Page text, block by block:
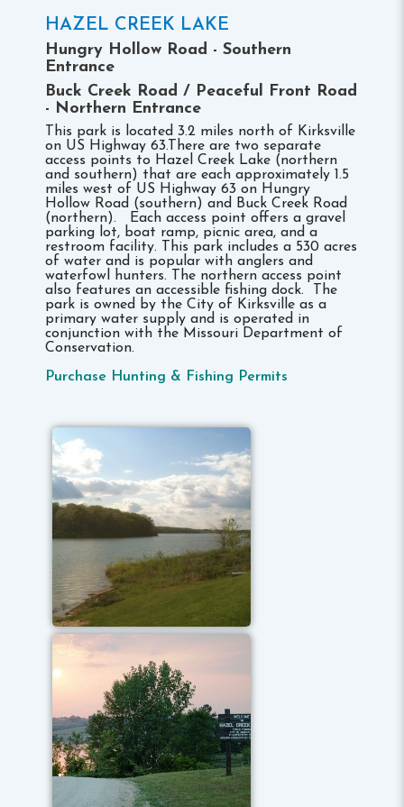
HAZEL CREEK LAKE
Hungry Hollow Road - Southern
Entrance
Buck Creek Road / Peaceful Front Road
- Northern Entrance
This park is located 3.2 miles north of Kirksville
on US Highway 63.There are two separate
access points to Hazel Creek Lake (northern
and southern) that are each approximately 1.5
miles west of US Highway 63 on Hungry
Hollow Road (southern) and Buck Creek Road
(northern). Each access point offers a gravel
parking lot, boat ramp, picnic area, and a
restroom facility. This park includes a 530 acres
of water and is popular with anglers and
waterfowl hunters. The northern access point
also features an accessible fishing dock. The
park is owned by the City of Kirksville as a
primary water supply and is operated in
conjunction with the Missouri Department of
Conservation.
Purchase Hunting & Fishing Permits